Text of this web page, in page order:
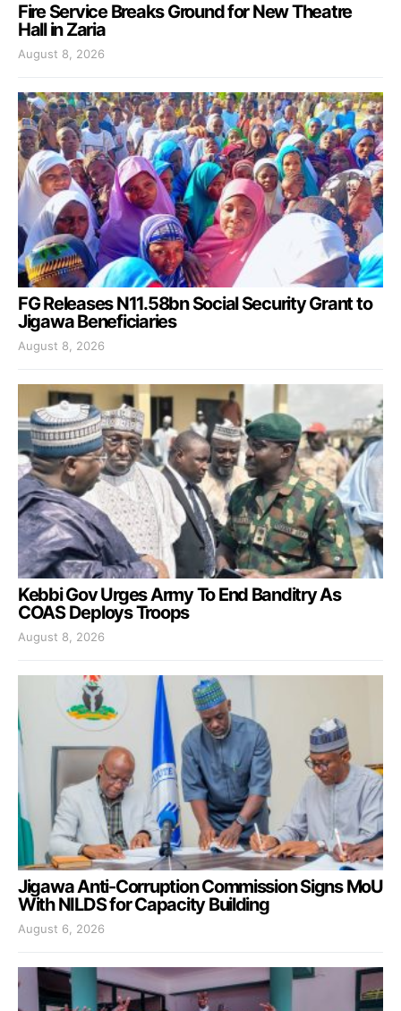
Fire Service Breaks Ground for New Theatre
Hall in Zaria
August 8, 2026
FG Releases N11.58bn Social Security Grant to
Jigawa Beneficiaries
August 8, 2026
Kebbi Gov Urges Army To End Banditry As
COAS Deploys Troops
August 8, 2026
Jigawa Anti-Corruption Commission Signs MoU
With NILDS for Capacity Building
August 6, 2026